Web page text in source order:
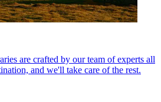
are crafted by our team of experts all
and we'll take care of the rest.